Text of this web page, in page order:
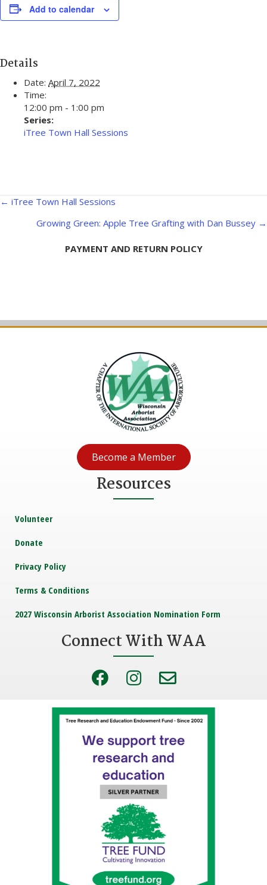
Add to calendar
Details
Date: April 7, 2022
Time:
12:00 pm - 1:00 pm
Series:
iTree Town Hall Sessions
Posts
navigation
← iTree Town Hall Sessions
Growing Green: Apple Tree Grafting with Dan Bussey →
PAYMENT AND RETURN POLICY
Become a Member
Resources
Volunteer
Donate
Privacy Policy
Terms & Conditions
2027 Wisconsin Arborist Association Nomination Form
Connect With WAA